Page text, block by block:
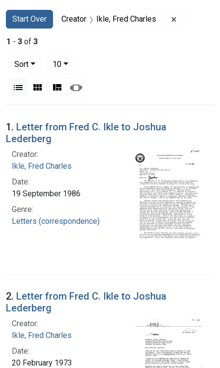
Search
Search Constraints
Start Over
You searched for:Creator Ikle, Fred Charles
1 - 3 of 3
Sort
10per page
List Gallery MasonrySlideshow
Search Results
1. Letter from Fred C. Ikle to Joshua
Lederberg
Creator:
Ikle, Fred Charles
Date:
19 September 1986
Genre:
Letters (correspondence)
2. Letter from Fred C. Ikle to Joshua
Lederberg
Creator:
Ikle, Fred Charles
Date:
20 February 1973